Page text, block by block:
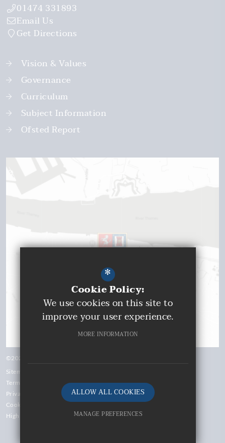
01474 331893
Email Us
Get Directions
Vision & Values
Governance
Curriculum
Subject Information
Ofsted Report
©2026 Gravesend Grammar School
Sitemap
Terms of Use
Privacy Policy
Cookie Usage
High Visibility Version
*
Cookie Policy:
We use cookies on this site to
improve your user experience.
MORE INFORMATION
ALLOW ALL COOKIES
MANAGE PREFERENCES